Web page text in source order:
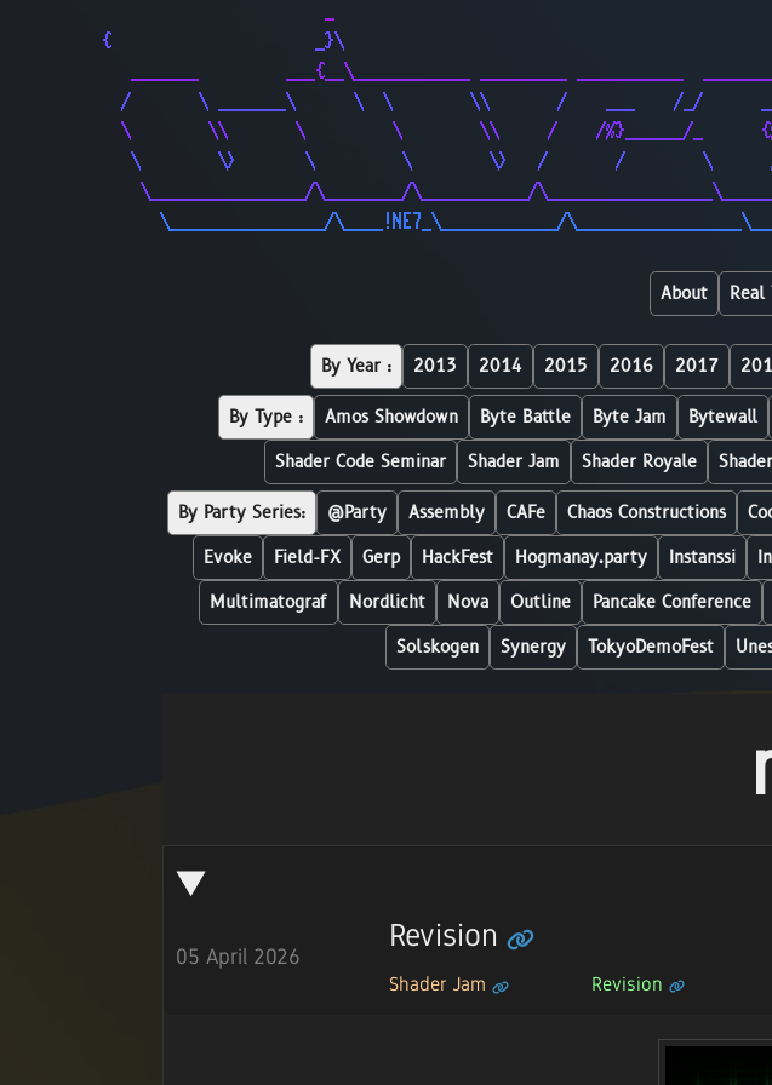
{                     _}\
_______         ___{__\____________ _________ ___________
/       \ _______\      \  \        \\       /    ___    /_/
\        \\       \         \        \\     /    /%}______/
\        \>       \         \        \>   /       /
\________________/\________/\___________/
\________________/\____!NE7_\____________/
About Real
By Year : 2013 2014 2015 2016 2017
By Type : Amos Showdown Byte Battle Byte Jam Bytewall
Shader Code Seminar
Shader Jam Shader Royale
By Party Series: @Party Assembly CAFe Chaos Constructions
Evoke
Field-FX Gerp HackFest Hogmanay.party Instanssi
Multimatograf
Nordlicht Nova Outline Pancake Conference
Solskogen
Synergy TokyoDemoFest
05 April 2026
Revision
Shader Jam Revision